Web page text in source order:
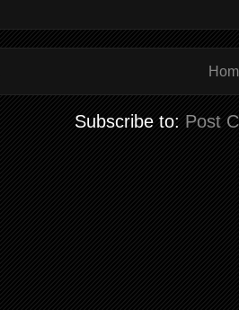
Subscribe to: Post